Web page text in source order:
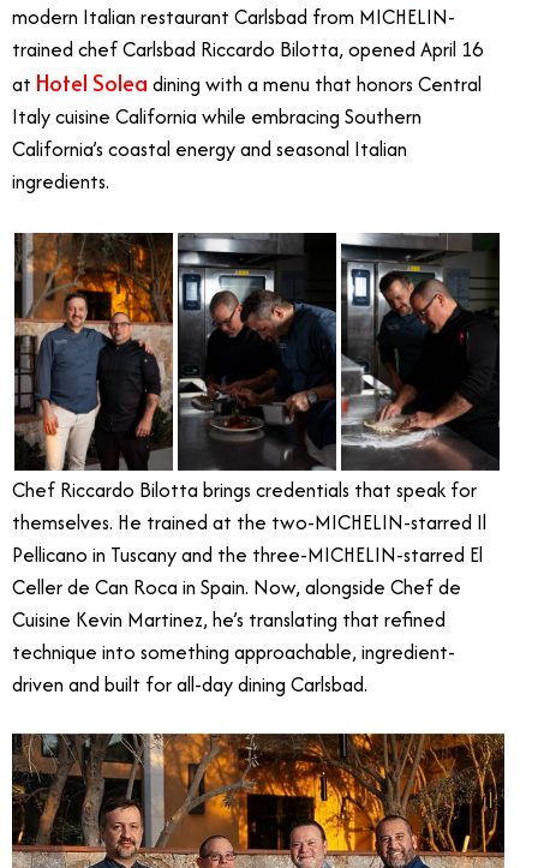
modern Italian restaurant Carlsbad from MICHELIN-
trained chef Carlsbad Riccardo Bilotta, opened April 16
at Hotel Solea dining with a menu that honors Central
Italy cuisine California while embracing Southern
California’s coastal energy and seasonal Italian
ingredients.
Chef Riccardo Bilotta brings credentials that speak for
themselves. He trained at the two-MICHELIN-starred Il
Pellicano in Tuscany and the three-MICHELIN-starred El
Celler de Can Roca in Spain. Now, alongside Chef de
Cuisine Kevin Martinez, he’s translating that refined
technique into something approachable, ingredient-
driven and built for all-day dining Carlsbad.